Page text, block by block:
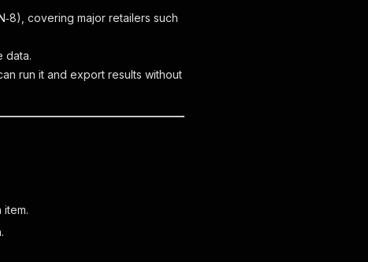
covering major retailers such
data.
run it and export results without